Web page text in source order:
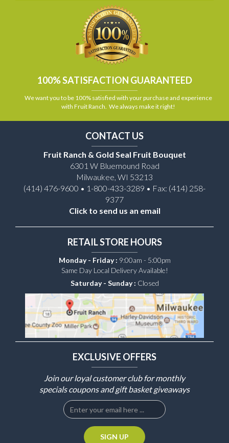
100% SATISFACTION GUARANTEED
We want you to be 100% satisfied with your purchase and experience
with Fruit Ranch. We always make it right!
CONTACT US
Fruit Ranch & Gold Seal Fruit Bouquet
6301 W Bluemound Road
Milwaukee, WI 53213
(414) 476-9600 • 1-800-433-3289 • Fax: (414) 258-
9377
Click to send us an email
RETAIL STORE HOURS
Monday - Friday : 9:00am - 5:00pm
Same Day Local Delivery Available!
Saturday - Sunday : Closed
EXCLUSIVE OFFERS
Join our loyal customer club for monthly
specials coupons and gift basket giveaways